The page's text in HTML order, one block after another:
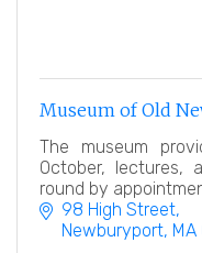
Museum of Old
The museum
October, lectures,
round by
98 High Street
Newburyport MA